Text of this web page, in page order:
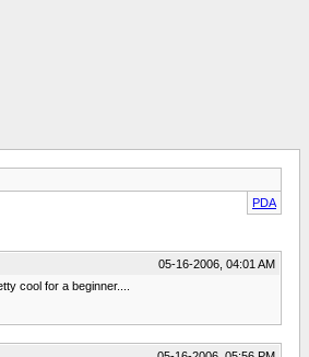
PDA
05-16-2006, 04:01 AM
cool for a beginner....